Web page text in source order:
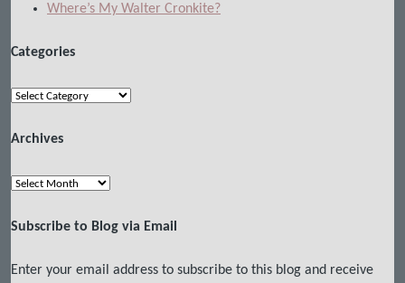
Where’s My Walter Cronkite?
Categories
Categories
Archives
Archives
Subscribe to Blog via Email
Enter your email address to subscribe to this blog and receive